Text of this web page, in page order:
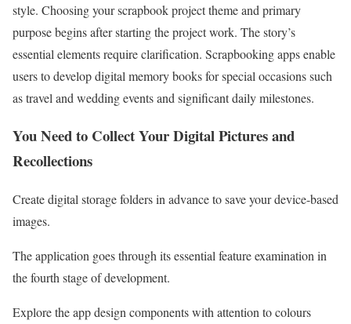
style. Choosing your scrapbook project theme and primary
purpose begins after starting the project work. The story’s
essential elements require clarification. Scrapbooking apps enable
users to develop digital memory books for special occasions such
as travel and wedding events and significant daily milestones.
You Need to Collect Your Digital Pictures and
Recollections
Create digital storage folders in advance to save your device-based
images.
The application goes through its essential feature examination in
the fourth stage of development.
Explore the app design components with attention to colours